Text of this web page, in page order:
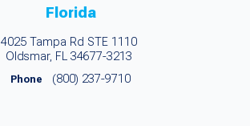
Florida
4025 Tampa Rd STE 1110
Oldsmar, FL 34677-3213
Phone (800) 237-9710